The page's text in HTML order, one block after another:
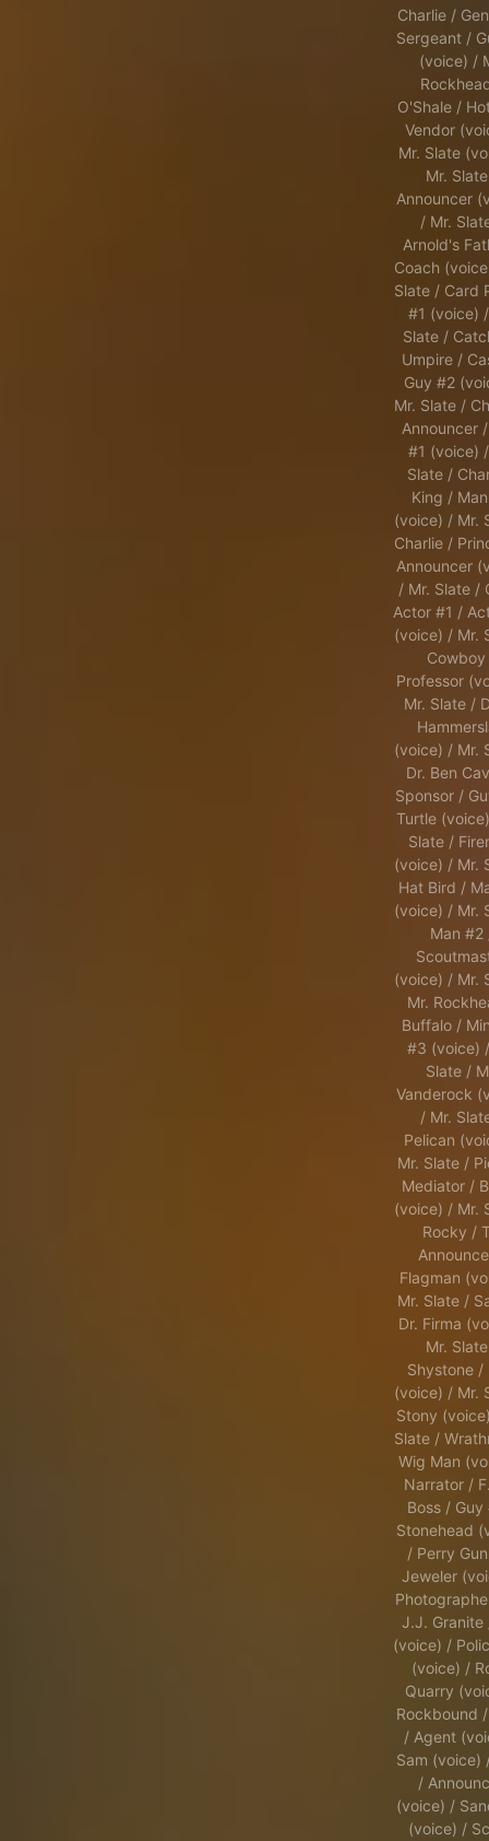
Charlie /
Sergeant /
(voice) /
O'Shale /
Vendor
Mr. Slate
Mr.
Announcer
/ Mr.
Arnold's
Coach
Slate / Card
#1 (voice)
Slate /
Umpire /
Guy #2
Mr. Slate /
Announcer
#1 (voice)
Slate /
King /
(voice) / Mr.
Charlie /
Announcer
/ Mr. Slate /
Actor #1 /
(voice) / Mr.
Professor
Mr. Slate /
(voice) / Mr.
Dr. Ben
Sponsor /
Turtle
Slate /
(voice) / Mr.
Hat Bird /
(voice) / Mr.
Man #2
(voice) / Mr.
Mr.
Buffalo /
#3 (voice)
Slate /
Vanderock
/ Mr.
Pelican
Mr. Slate /
Mediator /
(voice) / Mr.
Rocky /
Flagman
Mr. Slate /
Dr. Firma
Mr.
Shystone /
(voice) / Mr.
Stony
Slate /
Wig Man
Narrator /
Boss / Guy
Stonehead
/ Perry
Jeweler
J.J. Granite
(voice) /
(voice) /
Quarry
Rockbound
/ Agent
Sam (voice)
/
(voice) /
(voice) /